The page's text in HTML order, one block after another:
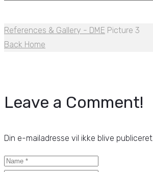
References & Gallery - DME Picture 3
Back Home
Leave a Comment!
Din e-mailadresse vil ikke blive publiceret.